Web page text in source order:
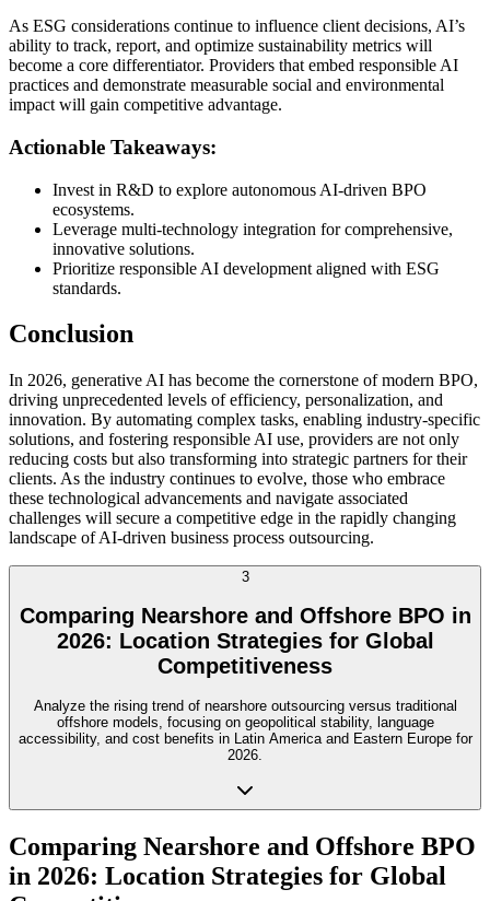
As ESG considerations continue to influence client decisions, AI’s
ability to track, report, and optimize sustainability metrics will
become a core differentiator. Providers that embed responsible AI
practices and demonstrate measurable social and environmental
impact will gain competitive advantage.
Actionable Takeaways:
Invest in R&D to explore autonomous AI-driven BPO
ecosystems.
Leverage multi-technology integration for comprehensive,
innovative solutions.
Prioritize responsible AI development aligned with ESG
standards.
Conclusion
In 2026, generative AI has become the cornerstone of modern BPO,
driving unprecedented levels of efficiency, personalization, and
innovation. By automating complex tasks, enabling industry-specific
solutions, and fostering responsible AI use, providers are not only
reducing costs but also transforming into strategic partners for their
clients. As the industry continues to evolve, those who embrace
these technological advancements and navigate associated
challenges will secure a competitive edge in the rapidly changing
landscape of AI-driven business process outsourcing.
3
Comparing Nearshore and Offshore BPO in
2026: Location Strategies for Global
Competitiveness
Analyze the rising trend of nearshore outsourcing versus traditional
offshore models, focusing on geopolitical stability, language
accessibility, and cost benefits in Latin America and Eastern Europe for
2026.
Comparing Nearshore and Offshore BPO
in 2026: Location Strategies for Global